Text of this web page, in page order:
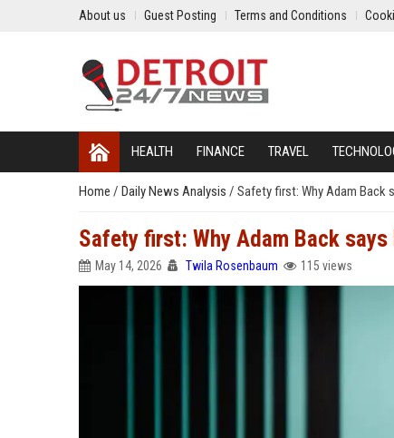
About us Guest Posting Terms and Conditions
HEALTH FINANCE TRAVEL
Home / Daily News Analysis / Safety first: Why Adam Back
Safety first: Why Adam Back
May 14, 2026 Twila Rosenbaum 115 views